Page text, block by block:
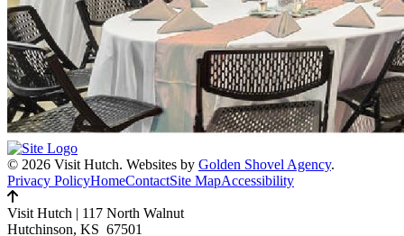
© 2026 Visit Hutch. Websites by Golden Shovel Agency.
Privacy PolicyHomeContactSite MapAccessibility
Visit Hutch | 117 North Walnut
Hutchinson, KS 67501